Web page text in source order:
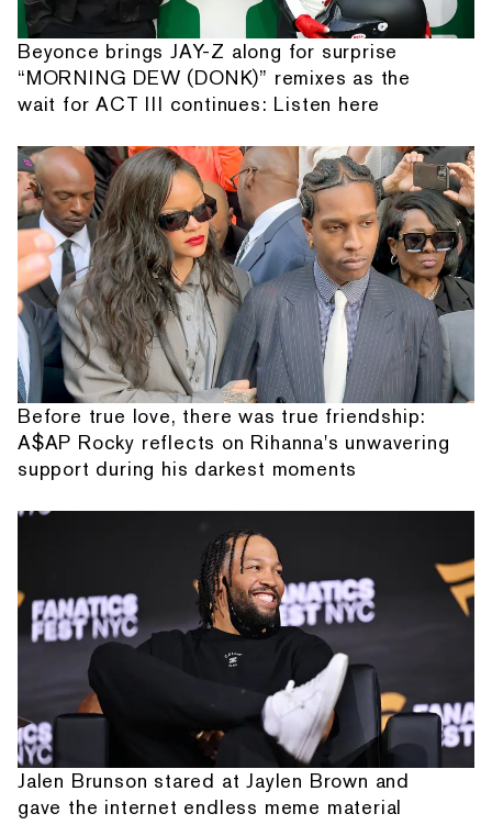
Beyonce brings JAY-Z along for surprise
“MORNING DEW (DONK)” remixes as the
wait for ACT III continues: Listen here
Before true love, there was true friendship:
A$AP Rocky reflects on Rihanna's unwavering
support during his darkest moments
Jalen Brunson stared at Jaylen Brown and
gave the internet endless meme material